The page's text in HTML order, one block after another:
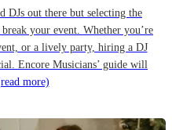
DJs out there but selecting the
your event. Whether you’re
or a lively party, hiring a DJ
Encore Musicians’ guide will
more)